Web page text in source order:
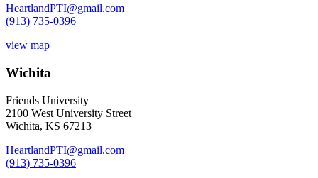
HeartlandPTI@gmail.com
(913) 735-0396
view map
Wichita
Friends University
2100 West University Street
Wichita, KS 67213
HeartlandPTI@gmail.com
(913) 735-0396